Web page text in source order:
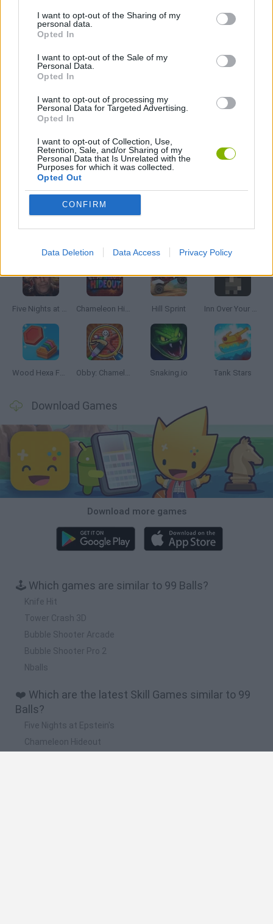
I want to opt-out of the Sharing of my
personal data.
Opted In
I want to opt-out of the Sale of my
Personal Data.
Opted In
I want to opt-out of processing my
Personal Data for Targeted Advertising.
Opted In
I want to opt-out of Collection, Use,
Retention, Sale, and/or Sharing of my
Personal Data that Is Unrelated with the
Purposes for which it was collected.
Opted Out
CONFIRM
Data Deletion Data Access Privacy Policy
BALL GAMES
BOUNCING BALLS GAMES
MOBILE GAMES
THROWING GAMES
GAMES WITH WALKTHROUGHS
Five Nights at Epstein's Chameleon Hideout Hill Sprint Inn Over Your Head
Wood Hexa Factory Obby: Chameleon: Paint & Hide Snaking.io Tank Stars
Download Games
Download more games
🕹️ Which games are similar to 99 Balls?
Knife Hit
Tower Crash 3D
Bubble Shooter Arcade
Bubble Shooter Pro 2
Nballs
❤️ Which are the latest Skill Games similar to 99
Balls?
Five Nights at Epstein's
Chameleon Hideout